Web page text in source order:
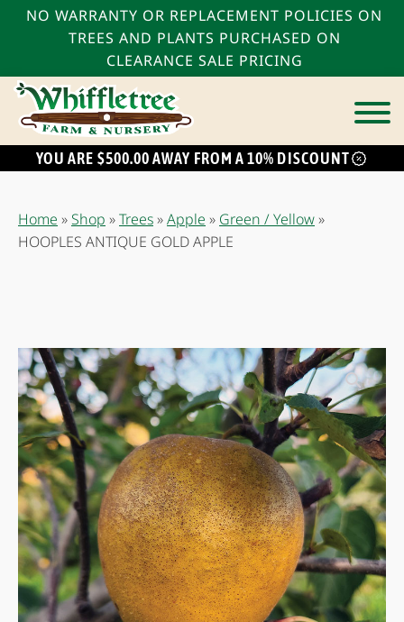
NO WARRANTY OR REPLACEMENT POLICIES ON
TREES AND PLANTS PURCHASED ON
CLEARANCE SALE PRICING
YOU ARE $500.00 AWAY FROM A 10% DISCOUNT
Home »Shop »Trees»Apple » Green / Yellow»
HOOPLES ANTIQUE GOLD APPLE